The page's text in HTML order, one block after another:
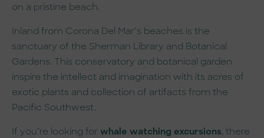
on a pristine beach.
Inland from Corona Del Mar’s beaches is the
sanctuary of the Sherman Library and Botanical
Gardens. This conservatory and botanical garden
inspire the intellect and imagination with its acres of
exotic plants and collection of artifacts from the
Pacific Southwest.
If you’re looking for whale watching excursions, there